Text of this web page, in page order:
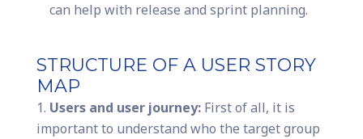
can help with release and sprint planning.
STRUCTURE OF A USER STORY
MAP
Users and user journey:First of all, it is
important to understand who the target group